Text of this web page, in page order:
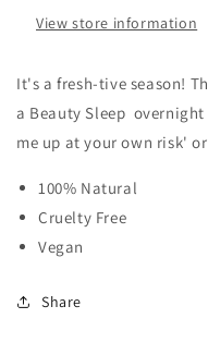
View store information
It's a fresh-tive season!
a Beauty Sleep
me up at your own risk'
100% Natural
Cruelty Free
Vegan
Share